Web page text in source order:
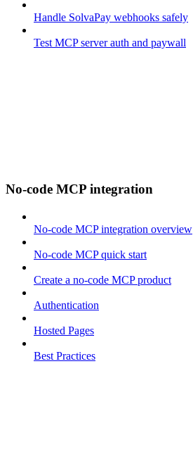
Handle SolvaPay webhooks safely
Test MCP server auth and paywall
No-code MCP integration
No-code MCP integration overview
No-code MCP quick start
Create a no-code MCP product
Authentication
Hosted Pages
Best Practices